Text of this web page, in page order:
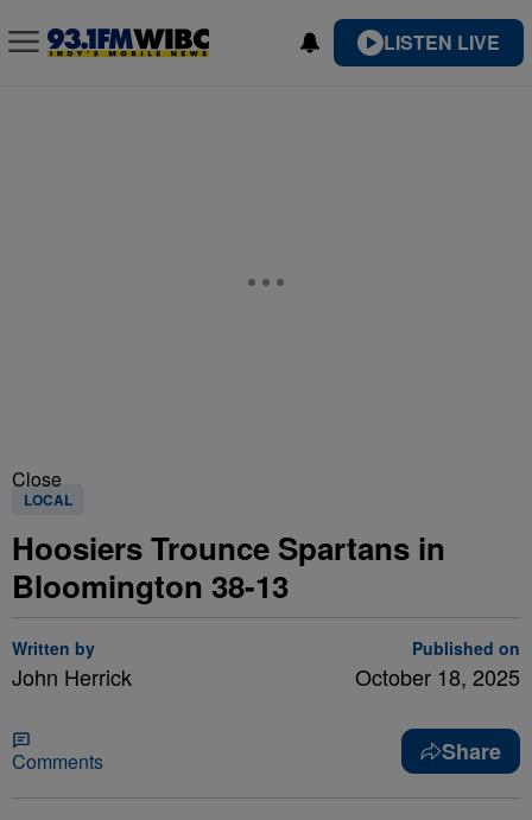
LISTEN LIVE
Close
LOCAL
Hoosiers Trounce Spartans in
Bloomington 38-13
Written by
John Herrick
Published on
October 18, 2025
Comments Share